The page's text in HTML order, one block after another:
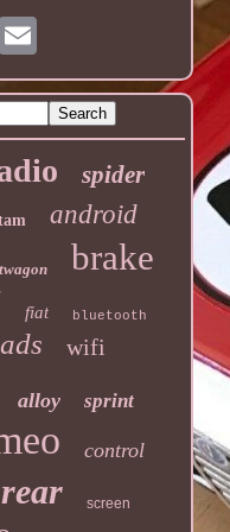
spider
android
brake
fiat bluetooth
wifi
alloy sprint
control
rear screen